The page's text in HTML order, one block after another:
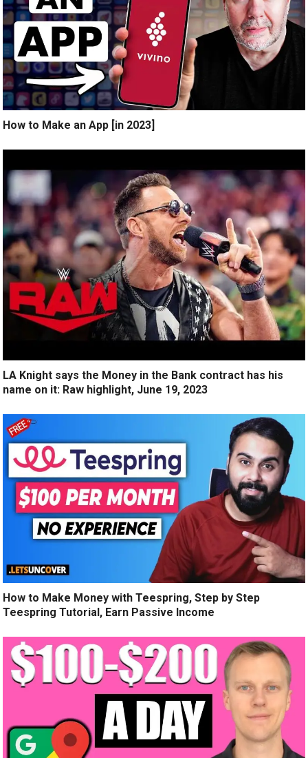
How to Make an App [in 2023]
LA Knight says the Money in the Bank contract has his
name on it: Raw highlight, June 19, 2023
How to Make Money with Teespring, Step by Step
Teespring Tutorial, Earn Passive Income